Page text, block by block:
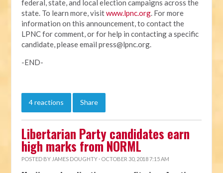
federal, state, and local election campaigns across the
state. To learn more, visitwww.lpnc.org. For more
information on this announcement, to contact the
LPNC for comment, or for help in contacting a specific
candidate, please emailpress@lpnc.org.
-END-
4 reactions Share
Libertarian Party candidates earn
high marks from NORML
POSTED BY JAMES DOUGHTY · OCTOBER 30, 2018 7:15 AM